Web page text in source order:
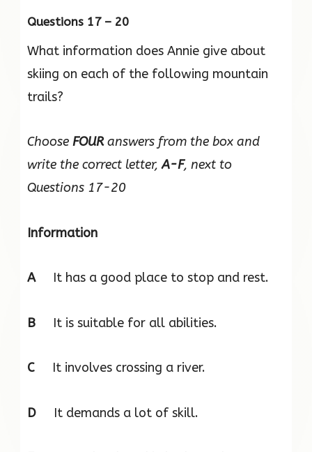
Questions 17 – 20
What information does Annie give about
skiing on each of the following mountain
trails?
ChooseFOURanswers from the box and
write the correct letter,A-F, next to
Questions 17-20
Information
AIt has a good place to stop and rest.
B It is suitable for all abilities.
C It involves crossing a river.
D It demands a lot of skill.